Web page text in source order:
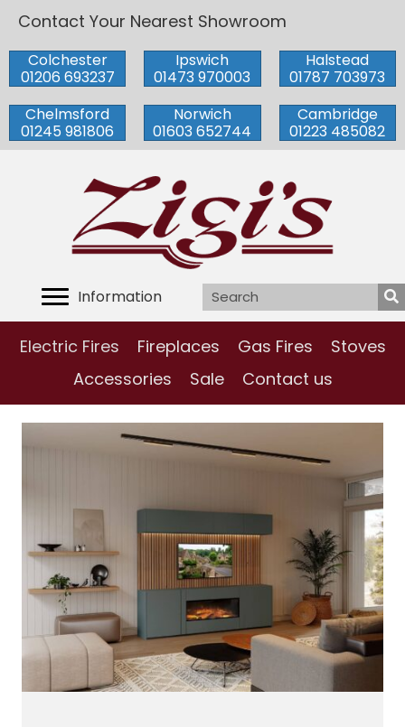
Contact Your Nearest Showroom
Colchester
01206 693237
Ipswich
01473 970003
Halstead
01787 703973
Chelmsford
01245 981806
Norwich
01603 652744
Cambridge
01223 485082
Information
Electric Fires Fireplaces Gas Fires
Stoves
Accessories
Sale Contact us